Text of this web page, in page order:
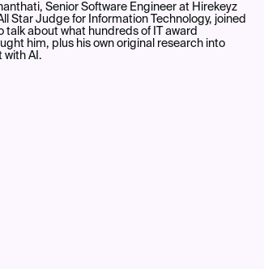
Senior Software Engineer at Hirekeyz
Star Judge for Information Technology, joined
talk about what hundreds of IT award
him, plus his own original research into
with AI.